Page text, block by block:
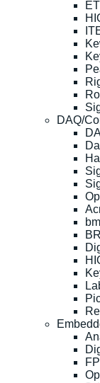
DAQ/